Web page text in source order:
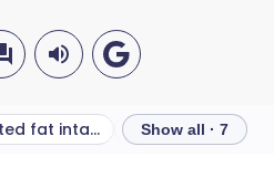
Watch your saturated fat intake Choose the
Show all · 7